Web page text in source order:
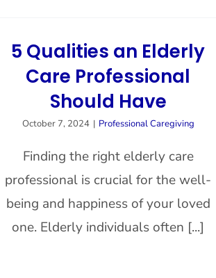
5 Qualities an Elderly
Care Professional
Should Have
October 7, 2024 | Professional Caregiving
Finding the right elderly care
professional is crucial for the well-
being and happiness of your loved
one. Elderly individuals often [...]